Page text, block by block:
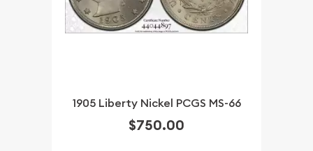
1905 Liberty Nickel PCGS MS-66
$750.00